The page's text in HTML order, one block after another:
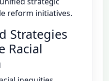
reform initiatives.
Strategies
Racial